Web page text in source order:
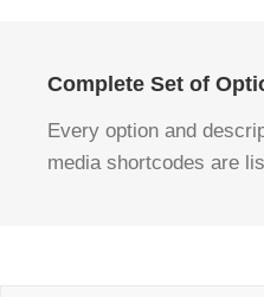
Complete Set of
Every option and
media shortcodes are